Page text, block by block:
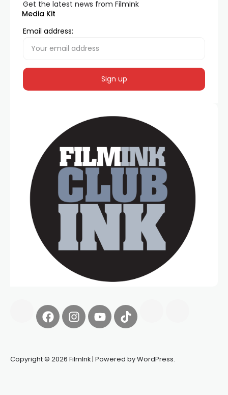
Media Kit
Get the latest news from FilmInk
Email address:
Copyright © 2026 FilmInk | Powered by WordPress.